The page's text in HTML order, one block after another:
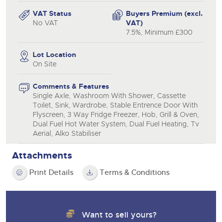
VAT Status
No VAT
Buyers Premium (excl.
VAT)
7.5%, Minimum £300
Lot Location
On Site
Comments & Features
Single Axle, Washroom With Shower, Cassette
Toilet, Sink, Wardrobe, Stable Entrence Door With
Flyscreen, 3 Way Fridge Freezer, Hob, Grill & Oven,
Dual Fuel Hot Water System, Dual Fuel Heating, Tv
Aerial, Alko Stabiliser
Attachments
Print Details Terms & Conditions
Want to sell yours?